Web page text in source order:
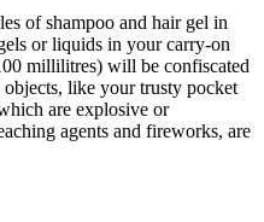
of shampoo and hair gel in
or liquids in your carry-on
millilitres) will be confiscated
like your trusty pocket
are explosive or
agents and fireworks, are